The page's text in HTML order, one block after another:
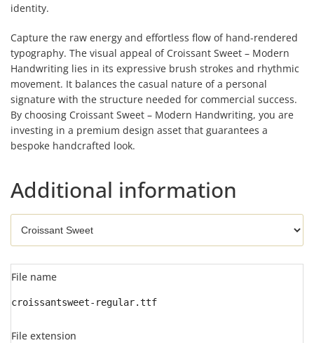
identity.
Capture the raw energy and effortless flow of hand-rendered
typography. The visual appeal of Croissant Sweet – Modern
Handwriting lies in its expressive brush strokes and rhythmic
movement. It balances the casual nature of a personal
signature with the structure needed for commercial success.
By choosing Croissant Sweet – Modern Handwriting, you are
investing in a premium design asset that guarantees a
bespoke handcrafted look.
Additional information
File name
croissantsweet-regular.ttf
File extension